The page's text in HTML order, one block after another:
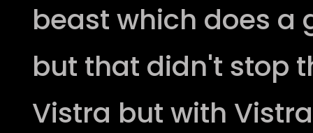
beast which does
but that didn't stop
Vistra but with